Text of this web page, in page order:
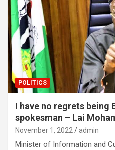
POLITICS
I have no regrets being
spokesman – Lai
November 1, 2022 admin
Minister of Information and